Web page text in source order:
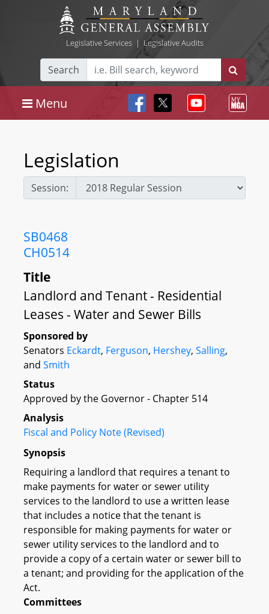
Legislative Services| Legislative Audits
Search
Menu
Legislation
Session:
SB0468
CH0514
Title
Landlord and Tenant - Residential
Leases - Water and Sewer Bills
Sponsored by
Senators Eckardt, Ferguson, Hershey, Salling,
and Smith
Status
Approved by the Governor - Chapter 514
Analysis
Fiscal and Policy Note (Revised)
Synopsis
Requiring a landlord that requires a tenant to
make payments for water or sewer utility
services to the landlord to use a written lease
that includes a notice that the tenant is
responsible for making payments for water or
sewer utility services to the landlord and to
provide a copy of a certain water or sewer bill to
a tenant; and providing for the application of the
Act.
Committees